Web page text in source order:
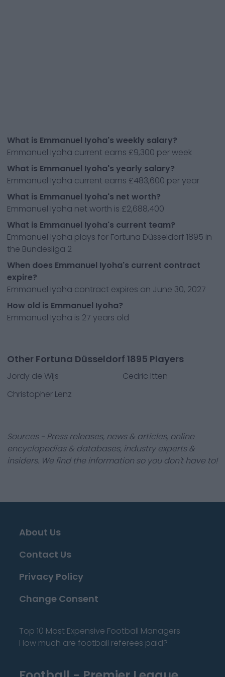
What is Emmanuel Iyoha's weekly salary?
Emmanuel Iyoha current earns £9,300 per week
What is Emmanuel Iyoha's yearly salary?
Emmanuel Iyoha current earns £483,600 per year
What is Emmanuel Iyoha's net worth?
Emmanuel Iyoha net worth is £2,688,400
What is Emmanuel Iyoha's current team?
Emmanuel Iyoha plays for Fortuna Düsseldorf 1895 in
the Bundesliga 2
When does Emmanuel Iyoha's current contract
expire?
Emmanuel Iyoha contract expires on June 30, 2027
How old is Emmanuel Iyoha?
Emmanuel Iyoha is 27 years old
Other Fortuna Düsseldorf 1895 Players
Jordy de Wijs
Cedric Itten
Christopher Lenz
Sources - Press releases, news & articles, online
encyclopedias & databases, industry experts &
insiders. We find the information so you don't have to!
About Us
Contact Us
Privacy Policy
Change Consent
Top 10 Most Expensive Football Managers
How much are football referees paid?